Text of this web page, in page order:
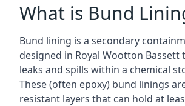
What is Bund
Bund lining is a secondary
designed in Royal Wootton Bassett
leaks and spills within a chemical
These (often epoxy) bund linings
resistant layers that can hold at